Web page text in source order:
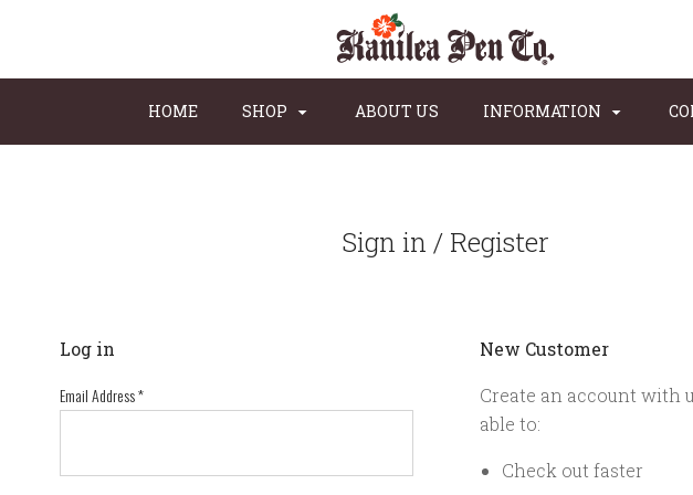
HOME SHOP ABOUT US INFORMATION
Sign in / Register
Log in
Email Address*
New Customer
Create an account with
able to:
Check out faster